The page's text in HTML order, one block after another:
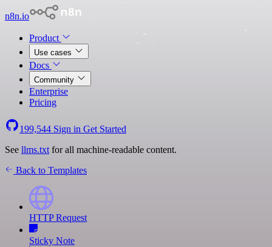
n8n.io
Product
Use cases
Docs
Community
Enterprise
Pricing
199,544 Sign in Get Started
See llms.txt for all machine-readable content.
Back to Templates
HTTP Request
Sticky Note